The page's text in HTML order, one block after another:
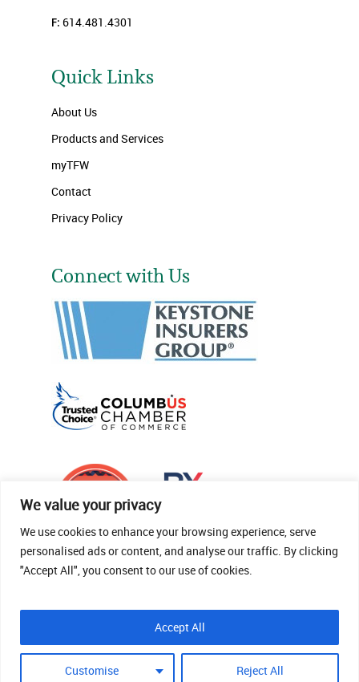
We value your privacy
We use cookies to enhance your browsing experience, serve
personalised ads or content, and analyse our traffic. By clicking
"Accept All", you consent to our use of cookies.
Customise Reject All
Accept All
F: 614.481.4301
Quick Links
About Us
Products and Services
myTFW
Contact
Privacy Policy
Connect with Us
© 2026 Thomas Fenner Woods Agency.
Site Crafted By Robintek: Insurance Website
Design